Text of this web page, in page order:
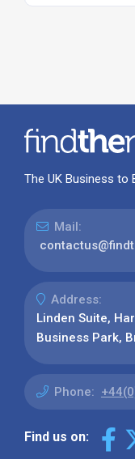
The UK Business to
Mail:
Address:
Linden Suite,
Business Park,
Phone:
Find us on: